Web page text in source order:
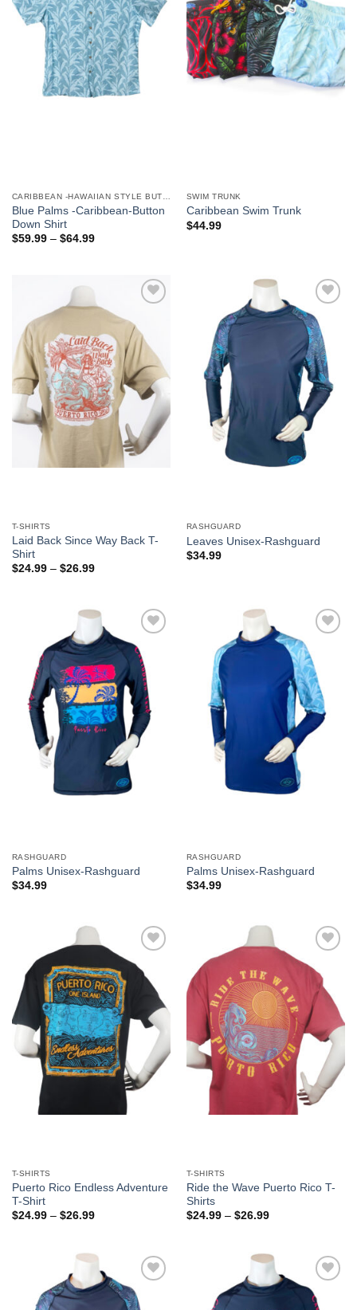
Blue Palms -Caribbean-Button
Down Shirt
$59.99– $64.99
SWIM TRUNK
Caribbean Swim Trunk
$44.99
Wishlist
T-SHIRTS
Laid Back Since Way Back T-
Shirt
$24.99– $26.99
Add to
Wishlist
RASHGUARD
Leaves Unisex-Rashguard
$34.99
Add to
Wishlist
RASHGUARD
Palms Unisex-Rashguard
$34.99
Add to
Wishlist
RASHGUARD
Palms Unisex-Rashguard
$34.99
Add to
Wishlist
T-SHIRTS
Puerto Rico Endless Adventure
T-Shirt
$24.99– $26.99
Add to
Wishlist
T-SHIRTS
Ride the Wave Puerto Rico T-
Shirts
$24.99– $26.99
Add to
Wishlist
Add to
Wishlist
We hope you enjoy!
Shop Now!